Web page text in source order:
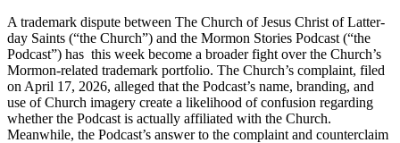
A trademark dispute between The Church of Jesus Christ of Latter-
day Saints (“the Church”) and the Mormon Stories Podcast (“the
Podcast”) has this week become a broader fight over the Church’s
Mormon-related trademark portfolio. The Church’s complaint, filed
on April 17, 2026, alleged that the Podcast’s name, branding, and
use of Church imagery create a likelihood of confusion regarding
whether the Podcast is actually affiliated with the Church.
Meanwhile, the Podcast’s answer to the complaint and counterclaim